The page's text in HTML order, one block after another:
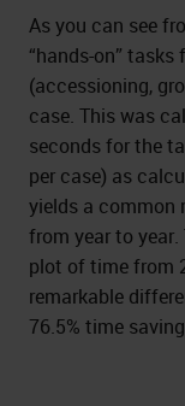
As you can see
“hands-on”
(accessioning,
case. This was
seconds for the
per case) as
yields a common
from year to
plot of time from
remarkable
76.5% time